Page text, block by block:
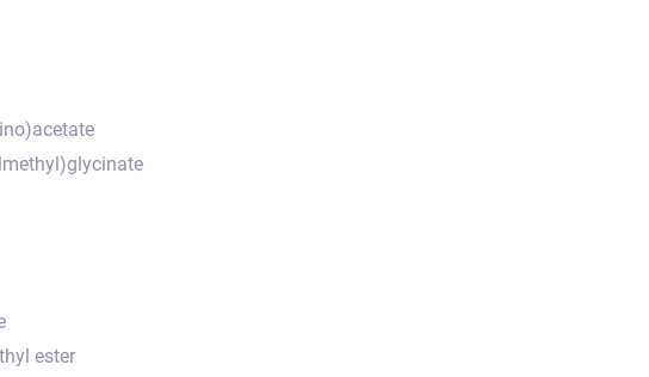
ester